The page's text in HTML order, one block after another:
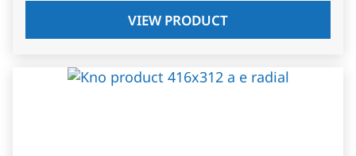
VIEW PRODUCT